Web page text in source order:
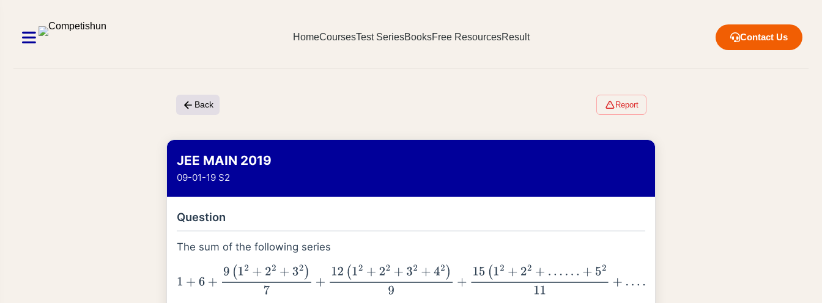
HomeCoursesTest SeriesBooksFree ResourcesResult Contact Us
Back Report
JEE MAIN 2019
09-01-19 S2
Question
The sum of the following series
1+ 6+ 9(12+ 2 2)7 +12 (12 +2 2+ 32 +4 2)9 + 2+ 2 2+ …… +5 211+ … .